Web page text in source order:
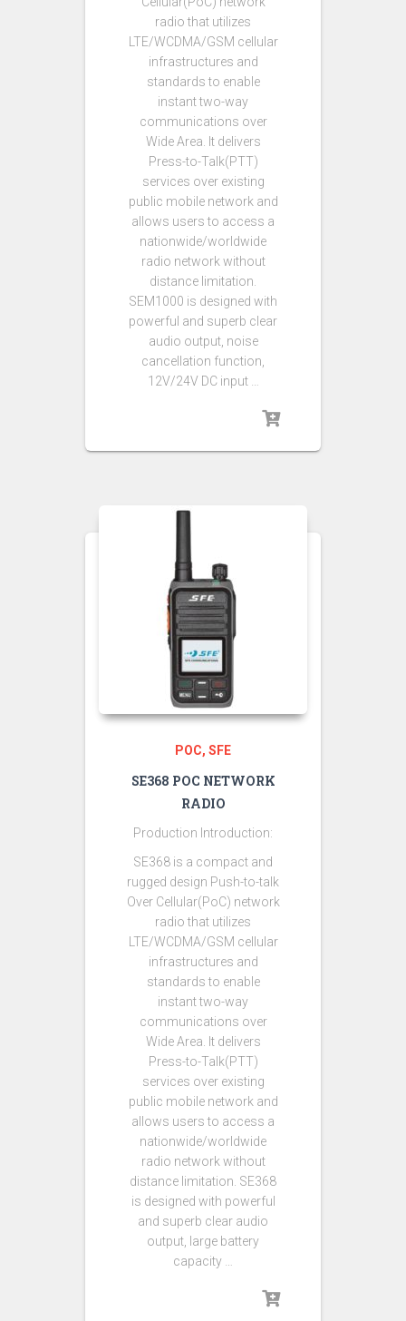
radio that utilizes
LTE/WCDMA/GSM cellular
infrastructures and
standards to enable
instant two-way
communications over
Wide Area. It delivers
Press-to-Talk(PTT)
services over existing
public mobile network and
allows users to access a
nationwide/worldwide
radio network without
distance limitation.
SEM1000 is designed with
powerful and superb clear
audio output, noise
cancellation function,
12V/24V DC input …
POC SFE
SE368 POC NETWORK
RADIO
Production Introduction:
SE368 is a compact and
rugged design Push-to-talk
Over Cellular(PoC) network
radio that utilizes
LTE/WCDMA/GSM cellular
infrastructures and
standards to enable
instant two-way
communications over
Wide Area. It delivers
Press-to-Talk(PTT)
services over existing
public mobile network and
allows users to access a
nationwide/worldwide
radio network without
distance limitation. SE368
is designed with powerful
and superb clear audio
output, large battery
capacity …